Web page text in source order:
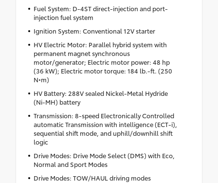
Fuel System: D-4ST direct-injection and port-
injection fuel system
Ignition System: Conventional 12V starter
HV Electric Motor: Parallel hybrid system with
permanent magnet synchronous
motor/generator; Electric motor power: 48 hp
(36 kW); Electric motor torque: 184 lb.-ft. (250
N•m)
HV Battery: 288V sealed Nickel-Metal Hydride
(Ni-MH) battery
Transmission: 8-speed Electronically Controlled
automatic Transmission with intelligence (ECT-i),
sequential shift mode, and uphill/downhill shift
logic
Drive Modes: Drive Mode Select (DMS) with Eco,
Normal and Sport Modes
Drive Modes: TOW/HAUL driving modes